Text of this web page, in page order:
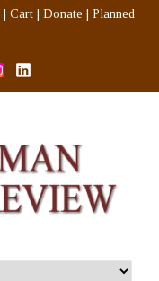
Cart Donate
Planned